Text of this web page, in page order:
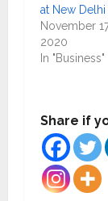
at New Delhi
November
2020
In "Business"
Share if